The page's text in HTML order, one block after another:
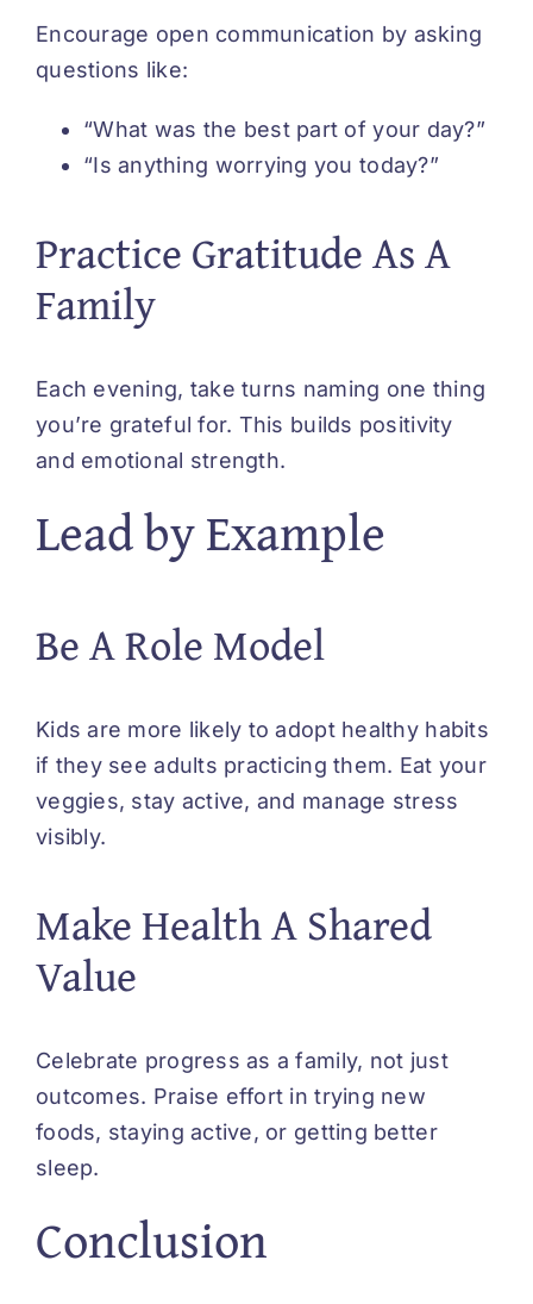
Encourage open communication by asking
questions like:
“What was the best part of your day?”
“Is anything worrying you today?”
Practice Gratitude As A
Family
Each evening, take turns naming one thing
you’re grateful for. This builds positivity
and emotional strength.
Lead by Example
Be A Role Model
Kids are more likely to adopt healthy habits
if they see adults practicing them. Eat your
veggies, stay active, and manage stress
visibly.
Make Health A Shared
Value
Celebrate progress as a family, not just
outcomes. Praise effort in trying new
foods, staying active, or getting better
sleep.
Conclusion